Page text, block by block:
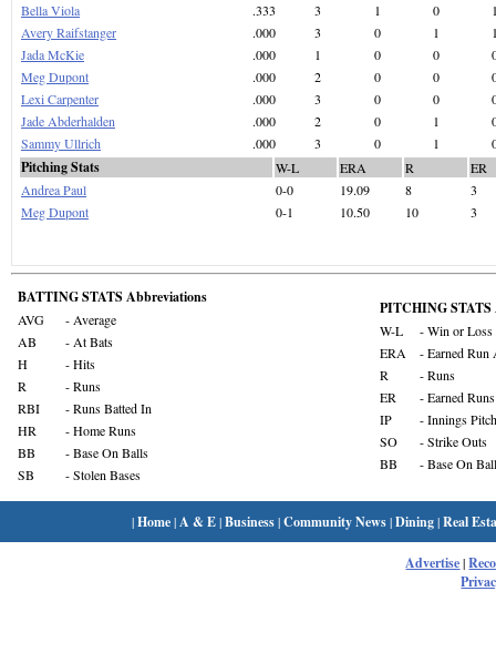
Bella Viola
.333 3 1 0
Avery Raifstanger
.000 3 0 1
Jada McKie
.000 1 0 0
Meg Dupont
.000 2 0 0
Lexi Carpenter
.000 3 0 0
Jade Abderhalden
.000 2 0 1
Sammy Ullrich
.000 3 0 1
Pitching Stats W-L ERA R
ER
Andrea Paul
0-0 19.09 8
3
Meg Dupont
0-1 10.50 10 3
BATTING STATS Abbreviations
AVG
- Average
AB
- At Bats
H
- Hits
R
- Runs
RBI
- Runs Batted In
HR
- Home Runs
BB
- Base On Balls
SB
- Stolen Bases
PITCHING STATS
W-L
- Win or Loss
ERA
- Earned Run
R
- Runs
ER
- Earned Runs
IP
- Innings
SO
- Strike Outs
BB
- Base On
|Home| A & E|Business|Community News|Dining|Real
Advertise|